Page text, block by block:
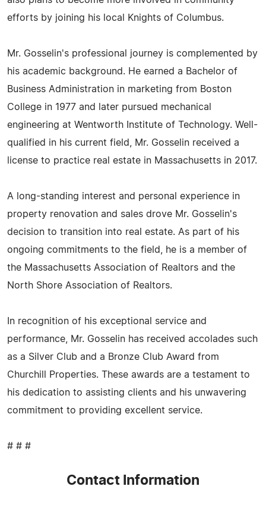
efforts by joining his local Knights of Columbus.
Mr. Gosselin's professional journey is complemented by
his academic background. He earned a Bachelor of
Business Administration in marketing from Boston
College in 1977 and later pursued mechanical
engineering at Wentworth Institute of Technology. Well-
qualified in his current field, Mr. Gosselin received a
license to practice real estate in Massachusetts in 2017.
A long-standing interest and personal experience in
property renovation and sales drove Mr. Gosselin's
decision to transition into real estate. As part of his
ongoing commitments to the field, he is a member of
the Massachusetts Association of Realtors and the
North Shore Association of Realtors.
In recognition of his exceptional service and
performance, Mr. Gosselin has received accolades such
as a Silver Club and a Bronze Club Award from
Churchill Properties. These awards are a testament to
his dedication to assisting clients and his unwavering
commitment to providing excellent service.
# # #
Contact Information